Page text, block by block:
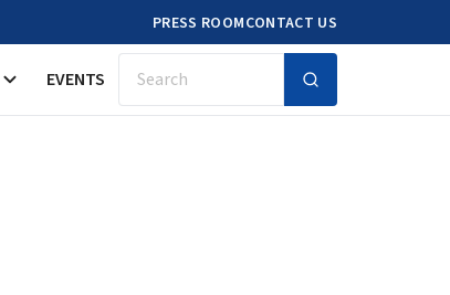
PRESS ROOMCONTACT US
EVENTS Search